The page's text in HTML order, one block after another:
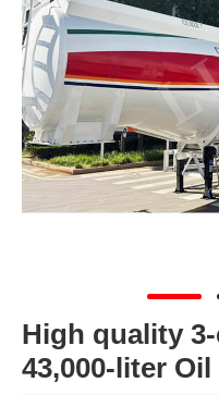
High quality
43,000-liter